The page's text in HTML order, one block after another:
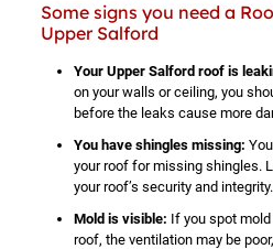
Some signs you need a
Upper Salford
Your Upper Salford roof is
on your walls or ceiling, you
before the leaks cause more
You have shingles missing:
your roof for missing shingles.
your roof’s security and integrity.
Mold is visible: If you spot
roof, the ventilation may be